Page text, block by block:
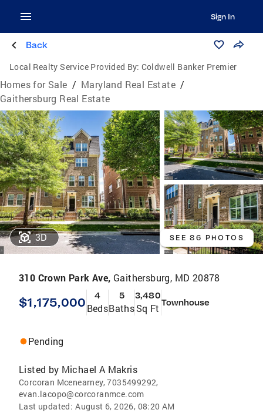
Sign In
Back
Local Realty Service Provided By: Coldwell Banker Premier
Homes for Sale / Maryland Real Estate /
Gaithersburg Real Estate
3D SEE 86 PHOTOS
310 Crown Park Ave, Gaithersburg, MD 20878
$1,175,000 4
Beds
5
Baths
3,480
Sq Ft Townhouse
Pending
Listed by Michael A Makris
Corcoran Mcenearney, 7035499292,
evan.lacopo@corcoranmce.com
Last updated: August 6, 2026, 08:20 AM